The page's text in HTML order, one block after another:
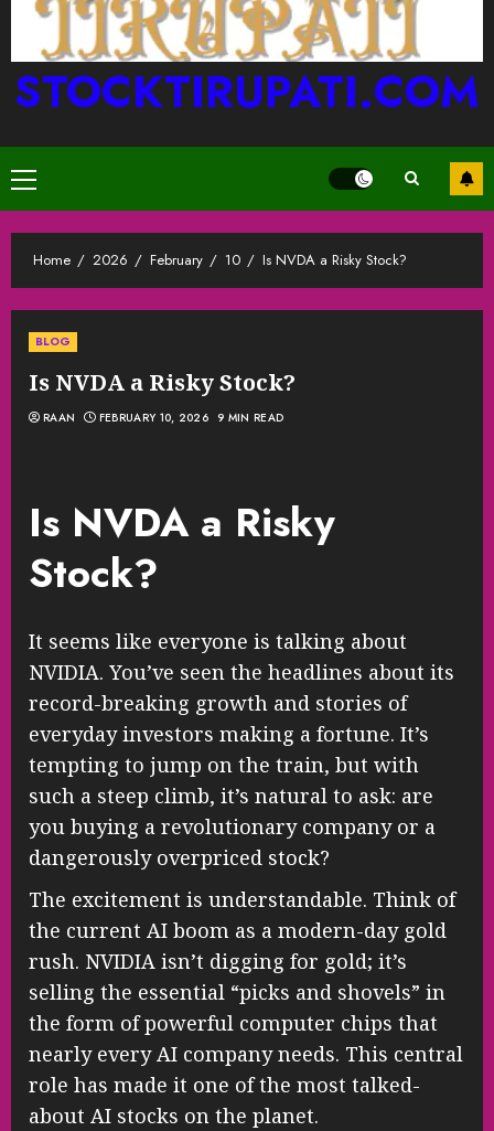
STOCKTIRUPATI.COM
Primary
Menu
Home 2026 February 10 Is NVDA a Risky Stock?
BLOG
Is NVDA a Risky Stock?
RAAN FEBRUARY 10, 2026 9 MIN READ
Is NVDA a Risky
Stock?
It seems like everyone is talking about
NVIDIA. You’ve seen the headlines about its
record-breaking growth and stories of
everyday investors making a fortune. It’s
tempting to jump on the train, but with
such a steep climb, it’s natural to ask: are
you buying a revolutionary company or a
dangerously overpriced stock?
The excitement is understandable. Think of
the current AI boom as a modern-day gold
rush. NVIDIA isn’t digging for gold; it’s
selling the essential “picks and shovels” in
the form of powerful computer chips that
nearly every AI company needs. This central
role has made it one of the most talked-
about AI stocks on the planet.